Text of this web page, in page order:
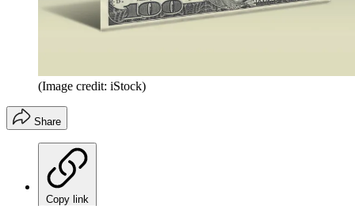
(Image credit: iStock)
Share
Copy link